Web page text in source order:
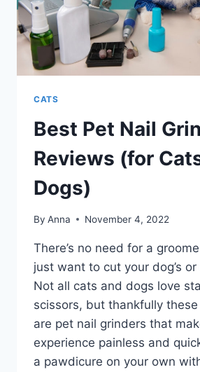
CATS
Best Pet Nail
Reviews (for
Dogs)
By Anna November 4, 2022
There’s no need for a
just want to cut your dog’s or
Not all cats and dogs love
scissors, but thankfully
are pet nail grinders that
experience painless and
a pawdicure on your own